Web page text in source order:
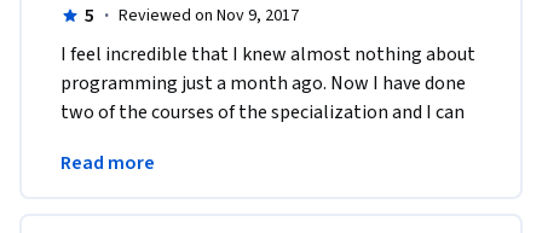
5 · Reviewed on Nov 9, 2017
I feel incredible that I knew almost nothing about
programming just a month ago. Now I have done
two of the courses of the specialization and I can
course!
Read more